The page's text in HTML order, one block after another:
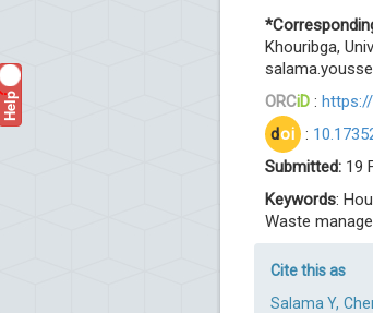
Khouribga,
ORCiD :
doi :
Submitted: 19
Keywords:
Waste
Cite this as
Salama Y,
Help